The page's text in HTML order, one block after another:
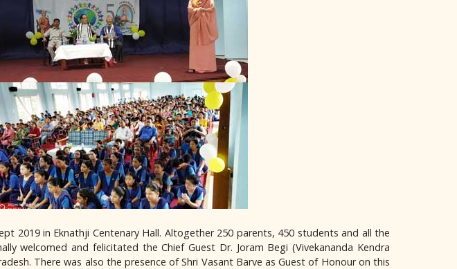
2019 in Eknathji Centenary Hall. Altogether 250 parents, 450 students and all the
welcomed and felicitated the Chief Guest Dr. Joram Begi (Vivekananda Kendra
There was also the presence of Shri Vasant Barve as Guest of Honour on this